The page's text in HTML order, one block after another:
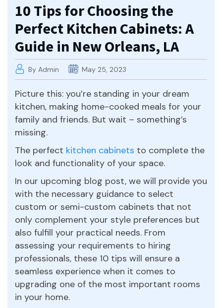
10 Tips for Choosing the
Perfect Kitchen Cabinets: A
Guide in New Orleans, LA
By Admin May 25, 2023
Picture this: you’re standing in your dream
kitchen, making home-cooked meals for your
family and friends. But wait – something’s
missing.
The perfect kitchen cabinets to complete the
look and functionality of your space.
In our upcoming blog post, we will provide you
with the necessary guidance to select
custom or semi-custom cabinets that not
only complement your style preferences but
also fulfill your practical needs. From
assessing your requirements to hiring
professionals, these 10 tips will ensure a
seamless experience when it comes to
upgrading one of the most important rooms
in your home.